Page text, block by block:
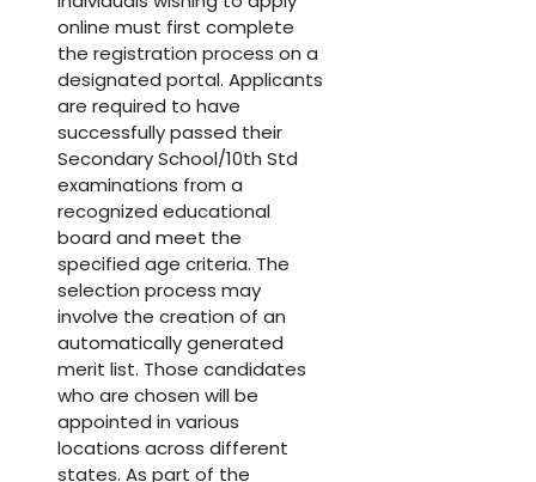
online must first complete
the registration process on a
designated portal. Applicants
are required to have
successfully passed their
Secondary School/10th Std
examinations from a
recognized educational
board and meet the
specified age criteria. The
selection process may
involve the creation of an
automatically generated
merit list. Those candidates
who are chosen will be
appointed in various
locations across different
states. As part of the